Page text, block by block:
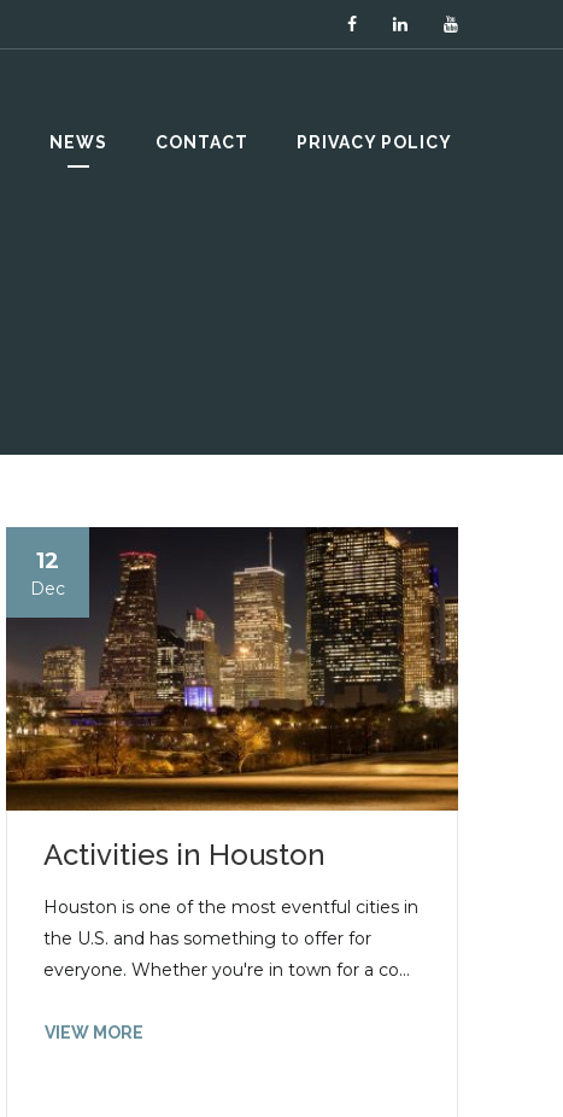
NEWS CONTACT PRIVACY POLICY
12
Dec
Activities in Houston
Houston is one of the most eventful cities in
the U.S. and has something to offer for
everyone. Whether you're in town for a co...
VIEW MORE